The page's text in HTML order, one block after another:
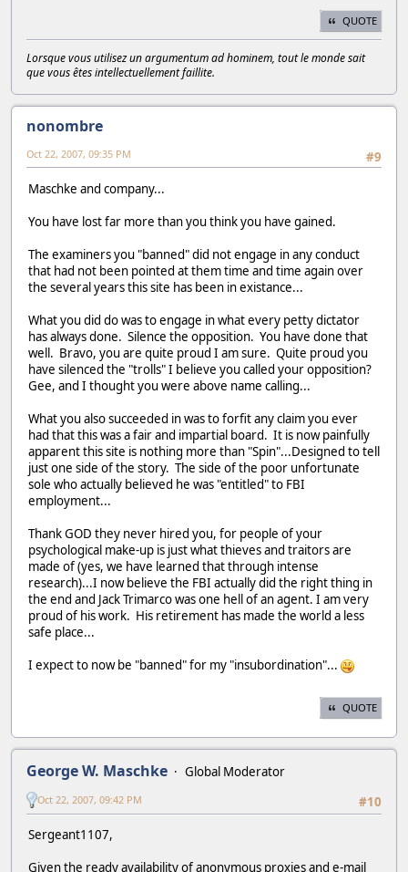
QUOTE
Lorsque vous utilisez un argumentum ad hominem, tout le monde sait
que vous êtes intellectuellement faillite.
nonombre
#9
Oct 22, 2007, 09:35 PM
Maschke and company...
You have lost far more than you think you have gained.
The examiners you "banned" did not engage in any conduct
that had not been pointed at them time and time again over
the several years this site has been in existance...
What you did do was to engage in what every petty dictator
has always done. Silence the opposition. You have done that
well. Bravo, you are quite proud I am sure. Quite proud you
have silenced the "trolls" I believe you called your opposition?
Gee, and I thought you were above name calling...
What you also succeeded in was to forfit any claim you ever
had that this was a fair and impartial board. It is now painfully
apparent this site is nothing more than "Spin"...Designed to tell
just one side of the story. The side of the poor unfortunate
sole who actually believed he was "entitled" to FBI
employment...
Thank GOD they never hired you, for people of your
psychological make-up is just what thieves and traitors are
made of (yes, we have learned that through intense
research)...I now believe the FBI actually did the right thing in
the end and Jack Trimarco was one hell of an agent. I am very
proud of his work. His retirement has made the world a less
safe place...
I expect to now be "banned" for my "insubordination"...
QUOTE
George W. Maschke
Global Moderator
#10
Oct 22, 2007, 09:42 PM
Sergeant1107,
Given the ready availability of anonymous proxies and e-mail